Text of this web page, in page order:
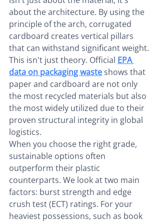
about the architecture. By using the
principle of the arch, corrugated
cardboard creates vertical pillars
that can withstand significant weight.
This isn't just theory. Official EPA
data on packaging waste shows that
paper and cardboard are not only
the most recycled materials but also
the most widely utilized due to their
proven structural integrity in global
logistics.
When you choose the right grade,
sustainable options often
outperform their plastic
counterparts. We look at two main
factors: burst strength and edge
crush test (ECT) ratings. For your
heaviest possessions, such as book